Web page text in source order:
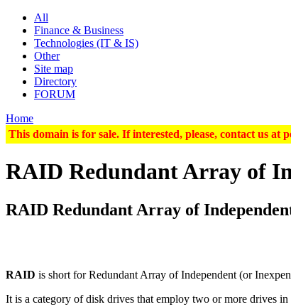
All
Finance & Business
Technologies (IT & IS)
Other
Site map
Directory
FORUM
Home
This domain is for sale. If interested, please, contact us
RAID Redundant Array of
RAID Redundant Array of
RAID is short forRedundant Array of Independent (or
It is a category of disk drives that employ two or more drives in